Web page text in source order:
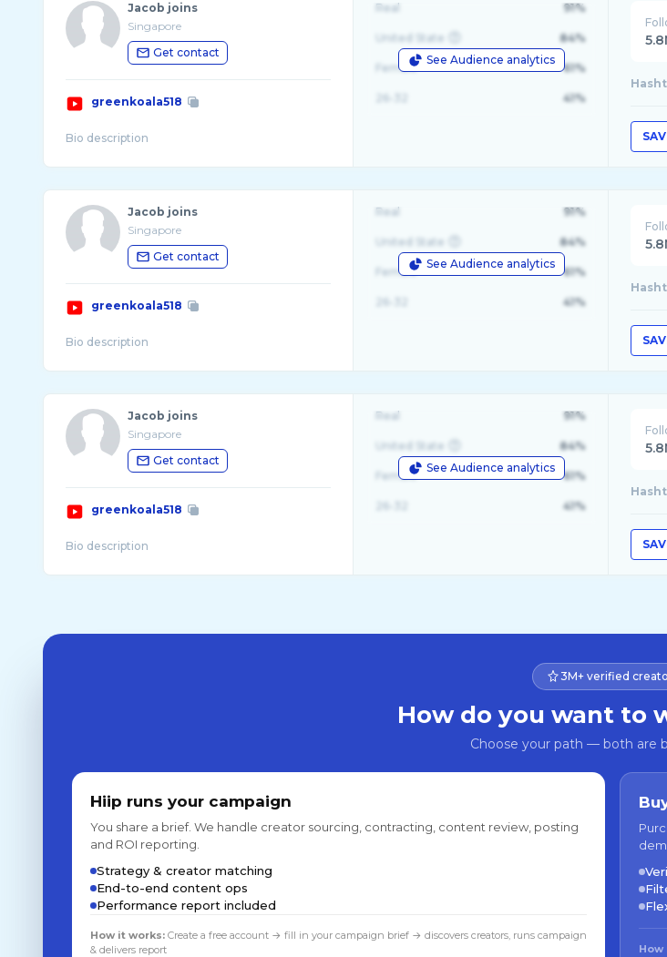
Jacob joins
Singapore
Get contact
greenkoala518
See Audience analytics
Real 91%
United State 84%
Female 61%
41%
Jacob joins
Singapore
Get contact
greenkoala518
See Audience analytics
Real 91%
United State 84%
Female 61%
41%
Jacob joins
Singapore
Get contact
greenkoala518
See Audience analytics
Real 91%
United State 84%
Female 61%
41%
3M+ verified
How do you want to
Choose your path — both are
Hiip runs your campaign
You share a brief. We handle creator sourcing, contracting, content review, posting
and ROI reporting.
Strategy & creator matching
End-to-end content ops
Performance report included
How it works:Create a free account → fill in your campaign brief → discovers creators, runs campaign
& delivers report
How